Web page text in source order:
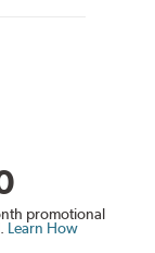
promotional
Learn How